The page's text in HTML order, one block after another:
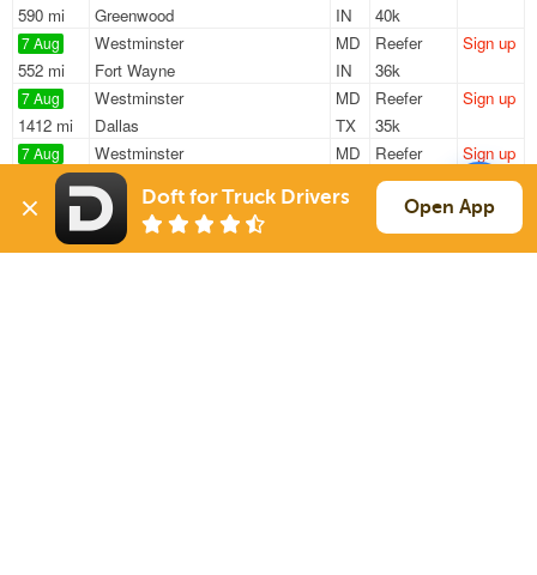
590 mi
Greenwood
IN
40k
7 Aug
552 mi
Westminster
MD
Fort Wayne
IN
Reefer
36k
Sign up
7 Aug
1412 mi
Westminster
MD
Dallas
TX
Reefer
35k
Sign up
7 Aug
552 mi
Westminster
MD
Fort Wayne
Reefer
36k
Sign up
7 Aug
588 mi
Baltimore
MD
Bristol
44k
Sign up
Doft for Truck Drivers Open App